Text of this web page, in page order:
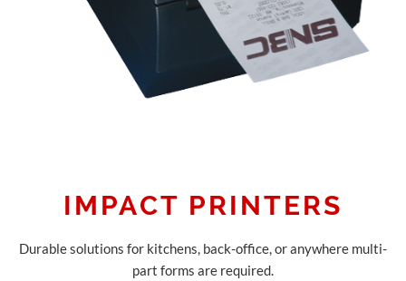
IMPACT PRINTERS
Durable solutions for kitchens, back-office, or anywhere multi-
part forms are required.